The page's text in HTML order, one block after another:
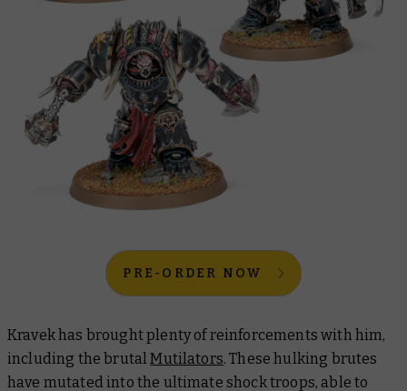
PRE-ORDER NOW
Kravek has brought plenty of reinforcements with him,
including the brutalMutilators. These hulking brutes
have mutated into the ultimate shock troops, able to